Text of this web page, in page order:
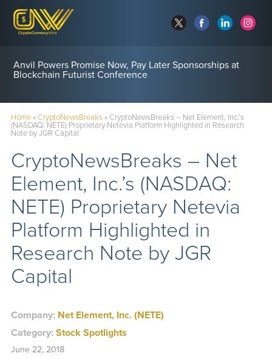
Anvil Powers Promise Now, Pay Later Sponsorships at
Blockchain Futurist Conference
Home»CryptoNewsBreaks» CryptoNewsBreaks – Net Element, Inc.’s
(NASDAQ: NETE) Proprietary Netevia Platform Highlighted in Research
Note by JGR Capital
CryptoNewsBreaks – Net
Element, Inc.’s (NASDAQ:
NETE) Proprietary Netevia
Platform Highlighted in
Research Note by JGR
Capital
Company: Net Element, Inc. (NETE)
Category: Stock Spotlights
June 22, 2018